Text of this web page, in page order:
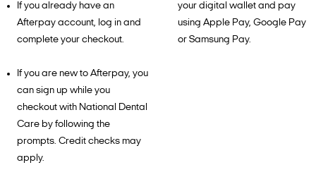
If you already have an
Afterpay account, log in and
complete your checkout.
If you are new to Afterpay, you
can sign up while you
checkout with National Dental
Care by following the
prompts. Credit checks may
apply.
your digital wallet and pay
using Apple Pay, Google Pay
or Samsung Pay.